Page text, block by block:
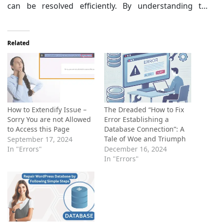
can be resolved efficiently. By understanding the
that has been provided in this article, you can
andfix these errors
WordPress experience . Remember,regular
maintenance
proactive measuresare
preventing
such issues in the future.
Related
How to Extendify Issue –
Sorry You are not Allowed
to Access this Page
September 17, 2024
In "Errors"
The Dreaded “How to Fix
Error Establishing a
Database Connection”: A
Tale of Woe and Triumph
December 16, 2024
In "Errors"